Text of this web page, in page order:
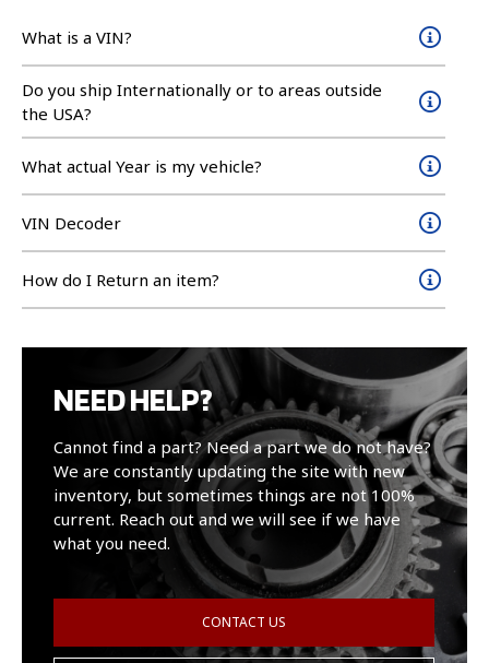
What is a VIN?
Do you ship Internationally or to areas outside
the USA?
What actual Year is my vehicle?
VIN Decoder
How do I Return an item?
NEED HELP?
Cannot find a part? Need a part we do not have?
We are constantly updating the site with new
inventory, but sometimes things are not 100%
current. Reach out and we will see if we have
what you need.
CONTACT US